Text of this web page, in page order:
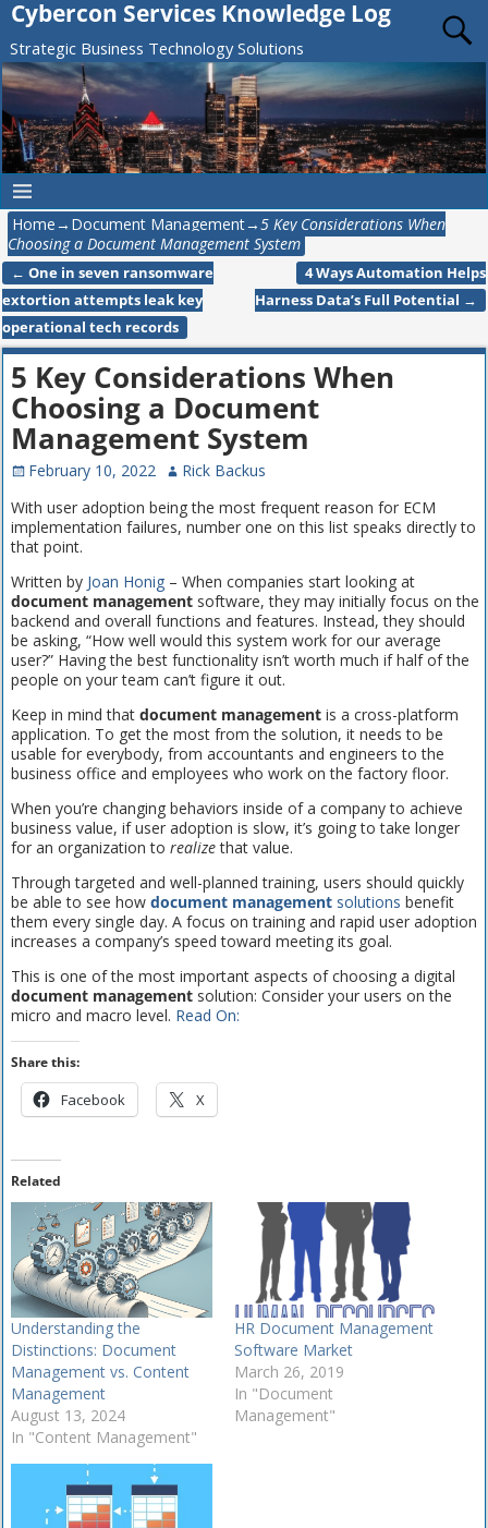
Cybercon Services Knowledge Log
Strategic Business Technology Solutions
Home→ Document Management→5 Key Considerations When
Choosing a Document Management System
Post navigation
← One in seven ransomware
extortion attempts leak key
operational tech records
4 Ways Automation Helps
Harness Data’s Full Potential →
5 Key Considerations When
Choosing a Document
Management System
February 10, 2022
Rick Backus
With user adoption being the most frequent reason for ECM
implementation failures, number one on this list speaks directly to
that point.
Written by Joan Honig– When companies start looking at
document managementsoftware, they may initially focus on the
backend and overall functions and features. Instead, they should
be asking, “How well would this system work for our average
user?” Having the best functionality isn’t worth much if half of the
people on your team can’t figure it out.
Keep in mind that document managementis a cross-platform
application. To get the most from the solution, it needs to be
usable for everybody, from accountants and engineers to the
business office and employees who work on the factory floor.
When you’re changing behaviors inside of a company to achieve
business value, if user adoption is slow, it’s going to take longer
for an organization to realizethat value.
Through targeted and well-planned training, users should quickly
be able to see how document managementsolutions benefit
them every single day. A focus on training and rapid user adoption
increases a company’s speed toward meeting its goal.
This is one of the most important aspects of choosing a digital
document managementsolution: Consider your users on the
micro and macro level. Read On:
Share this:
Facebook X
Related
Understanding the
Distinctions: Document
Management vs. Content
Management
August 13, 2024
In "Content Management"
HR Document Management
Software Market
March 26, 2019
In "Document
Management"